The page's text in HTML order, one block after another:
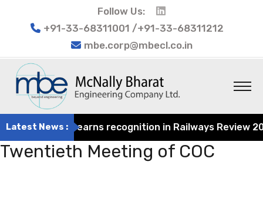
Follow Us:
+91-33-68311001 /+91-33-68311212
mbe.corp@mbecl.co.in
Latest News :
Engineering earns recognition in Railways Review
Twentieth Meeting of COC